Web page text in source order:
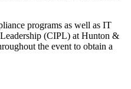
programs as well as IT
(CIPL) at Hunton &
the event to obtain a